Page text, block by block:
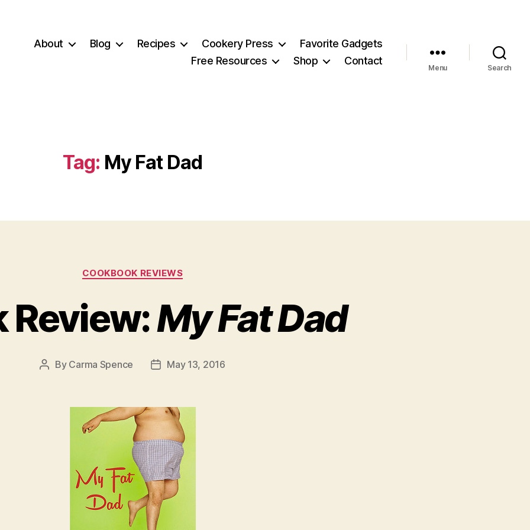
About Blog Recipes Cookery Press
Favorite Gadgets
Free Resources
Shop Contact
Menu Search
Tag: My Fat Dad
Categories
COOKBOOK REVIEWS
Review:My Fat Dad
Post
By Carma Spence
PostMay 13, 2016